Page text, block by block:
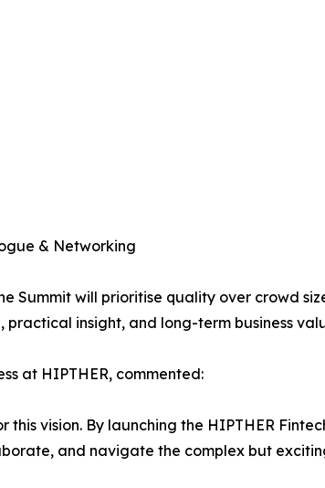
& Networking
Summit will prioritise quality over crowd
insight, and long-term business
at HIPTHER, commented:
this vision. By launching the HIPTHER
and navigate the complex but